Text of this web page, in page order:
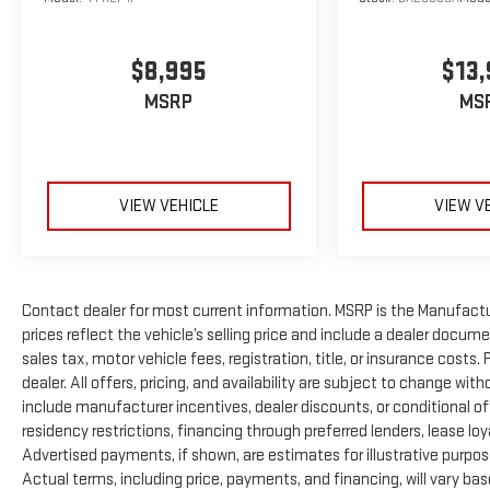
service while your vehicle is in for service with every
location of purchase. See dealer for details. *Some
Connected Services - INCLUDING Remote Start - May
except for licensing costs, registration fees and taxes.
details prior to visit.
$8,995
MSRP
VIEW VEHICLE VIEW
Contact dealer for most current information. MSRP is the
prices reflect the vehicle’s selling price and include a dealer
sales tax, motor vehicle fees, registration, title, or insurance
dealer. All offers, pricing, and availability are subject to change
include manufacturer incentives, dealer discounts, or conditional
residency restrictions, financing through preferred lenders, lease
Advertised payments, if shown, are estimates for illustrative
Actual terms, including price, payments, and financing, will vary